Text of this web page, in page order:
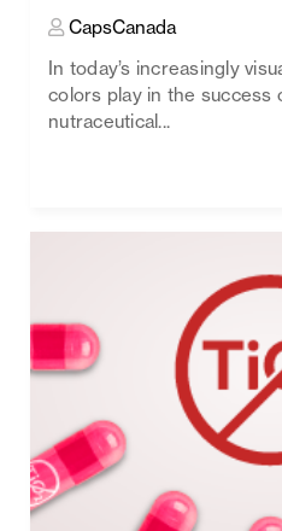
CapsCanada
In today’s increasingly
colors play in the success
nutraceutical...